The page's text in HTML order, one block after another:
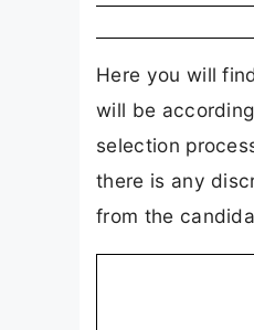
Here you will
will be
selection
there is any
from the